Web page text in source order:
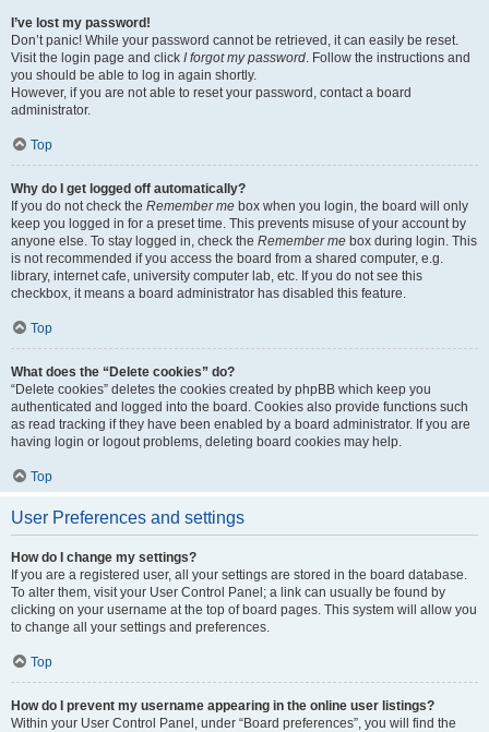
I’ve lost my password!
Don’t panic! While your password cannot be retrieved, it can easily be reset.
Visit the login page and click I forgot my password. Follow the instructions and
you should be able to log in again shortly.
However, if you are not able to reset your password, contact a board
administrator.
Top
Why do I get logged off automatically?
If you do not check the Remember me box when you login, the board will only
keep you logged in for a preset time. This prevents misuse of your account by
anyone else. To stay logged in, check the Remember me box during login. This
is not recommended if you access the board from a shared computer, e.g.
library, internet cafe, university computer lab, etc. If you do not see this
checkbox, it means a board administrator has disabled this feature.
Top
What does the “Delete cookies” do?
“Delete cookies” deletes the cookies created by phpBB which keep you
authenticated and logged into the board. Cookies also provide functions such
as read tracking if they have been enabled by a board administrator. If you are
having login or logout problems, deleting board cookies may help.
Top
User Preferences and settings
How do I change my settings?
If you are a registered user, all your settings are stored in the board database.
To alter them, visit your User Control Panel; a link can usually be found by
clicking on your username at the top of board pages. This system will allow you
to change all your settings and preferences.
Top
How do I prevent my username appearing in the online user listings?
Within your User Control Panel, under “Board preferences”, you will find the